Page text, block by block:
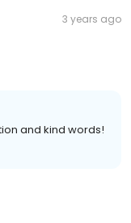
3 years ago
and kind words!